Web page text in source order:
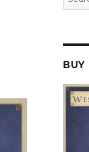
for:
BUY